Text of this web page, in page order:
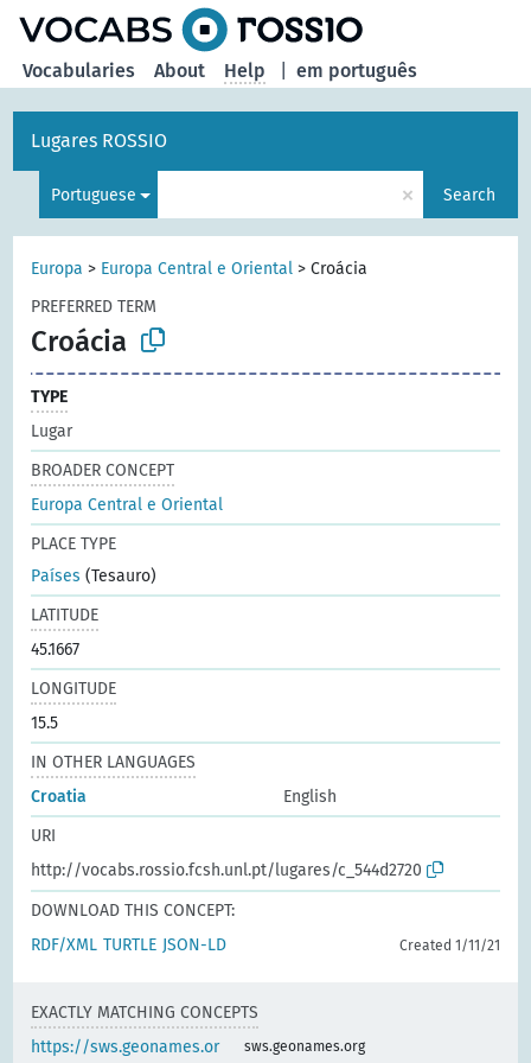
em português
Vocabularies About Help
Lugares ROSSIO
Portuguese × Search
Europa > Europa Central e Oriental >Croácia
PREFERRED TERM
Croácia
TYPE
Lugar
BROADER CONCEPT
Europa Central e Oriental
PLACE TYPE
Países (Tesauro)
LATITUDE
45.1667
LONGITUDE
15.5
IN OTHER LANGUAGES
Croatia
English
URI
http://vocabs.rossio.fcsh.unl.pt/lugares/c_544d2720
DOWNLOAD THIS CONCEPT:
RDF/XML TURTLE JSON-LD Created 1/11/21
EXACTLY MATCHING CONCEPTS
https://sws.geonames.or
sws.geonames.org